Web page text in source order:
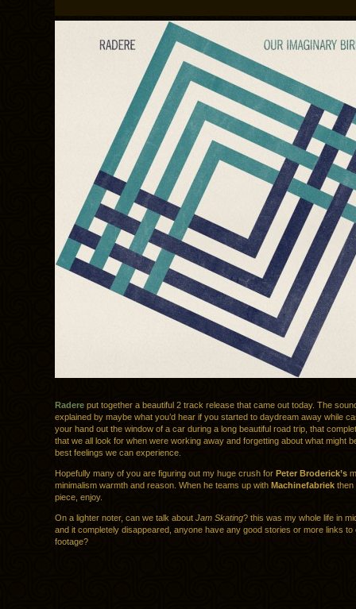
Radere put together a beautiful 2 track release that came out today. The
explained by maybe what you’d hear if you started to daydream away while
your hand out the window of a car during a long beautiful road trip, that
that we all look for when were working away and forgetting about what might
best feelings we can experience.
Hopefully many of you are figuring out my huge crush for Peter Broderick’s
minimalism warmth and reason. When he teams up with Machinefabriek then
piece, enjoy.
On a lighter noter, can we talk about Jam Skating? this was my whole life in
and it completely disappeared, anyone have any good stories or more links to
footage?